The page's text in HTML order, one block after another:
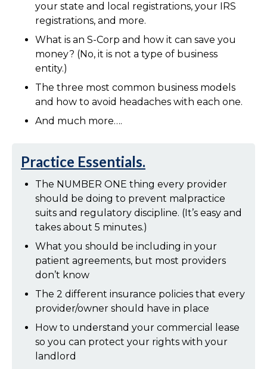
your state and local registrations, your IRS
registrations, and more.
What is an S-Corp and how it can save you
money? (No, it is not a type of business
entity.)
The three most common business models
and how to avoid headaches with each one.
And much more….
Practice Essentials.
The NUMBER ONE thing every provider
should be doing to prevent malpractice
suits and regulatory discipline. (It’s easy and
takes about 5 minutes.)
What you should be including in your
patient agreements, but most providers
don’t know
The 2 different insurance policies that every
provider/owner should have in place
How to understand your commercial lease
so you can protect your rights with your
landlord